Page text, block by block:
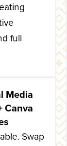
full
Media
Canva
Swap